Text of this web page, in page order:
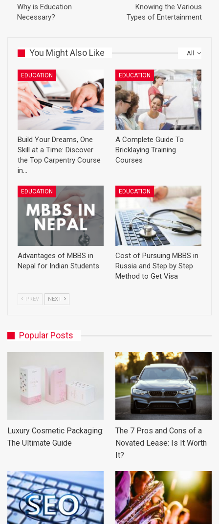
Why is Education
Necessary?
Knowing the Various
Types of Entertainment
All
You Might Also Like
EDUCATION
Build Your Dreams, One
Skill at a Time: Discover
the Top Carpentry Course
in…
EDUCATION
A Complete Guide To
Bricklaying Training
Courses
EDUCATION
Advantages of MBBS in
Nepal for Indian Students
EDUCATION
Cost of Pursuing MBBS in
Russia and Step by Step
Method to Get Visa
PREV NEXT
Popular Posts
Luxury Cosmetic Packaging:
The Ultimate Guide
The 7 Pros and Cons of a
Novated Lease: Is It Worth
It?